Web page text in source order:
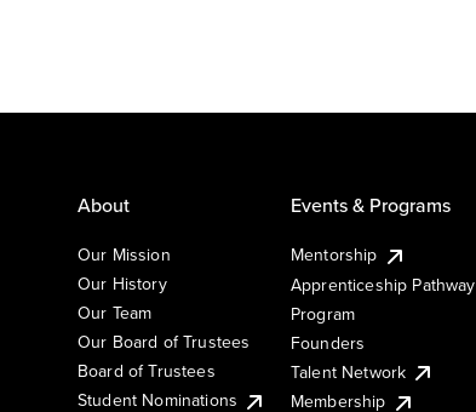
About
Our Mission
Our History
Our Team
Our Board of Trustees
Board of Trustees
Student Nominations
Events & Programs
Mentorship
Apprenticeship Pathway
Program
Founders
Talent Network
Membership